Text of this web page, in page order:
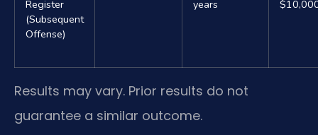
Register
(Subsequent
Offense)
years
Results may vary. Prior results do not
guarantee a similar outcome.